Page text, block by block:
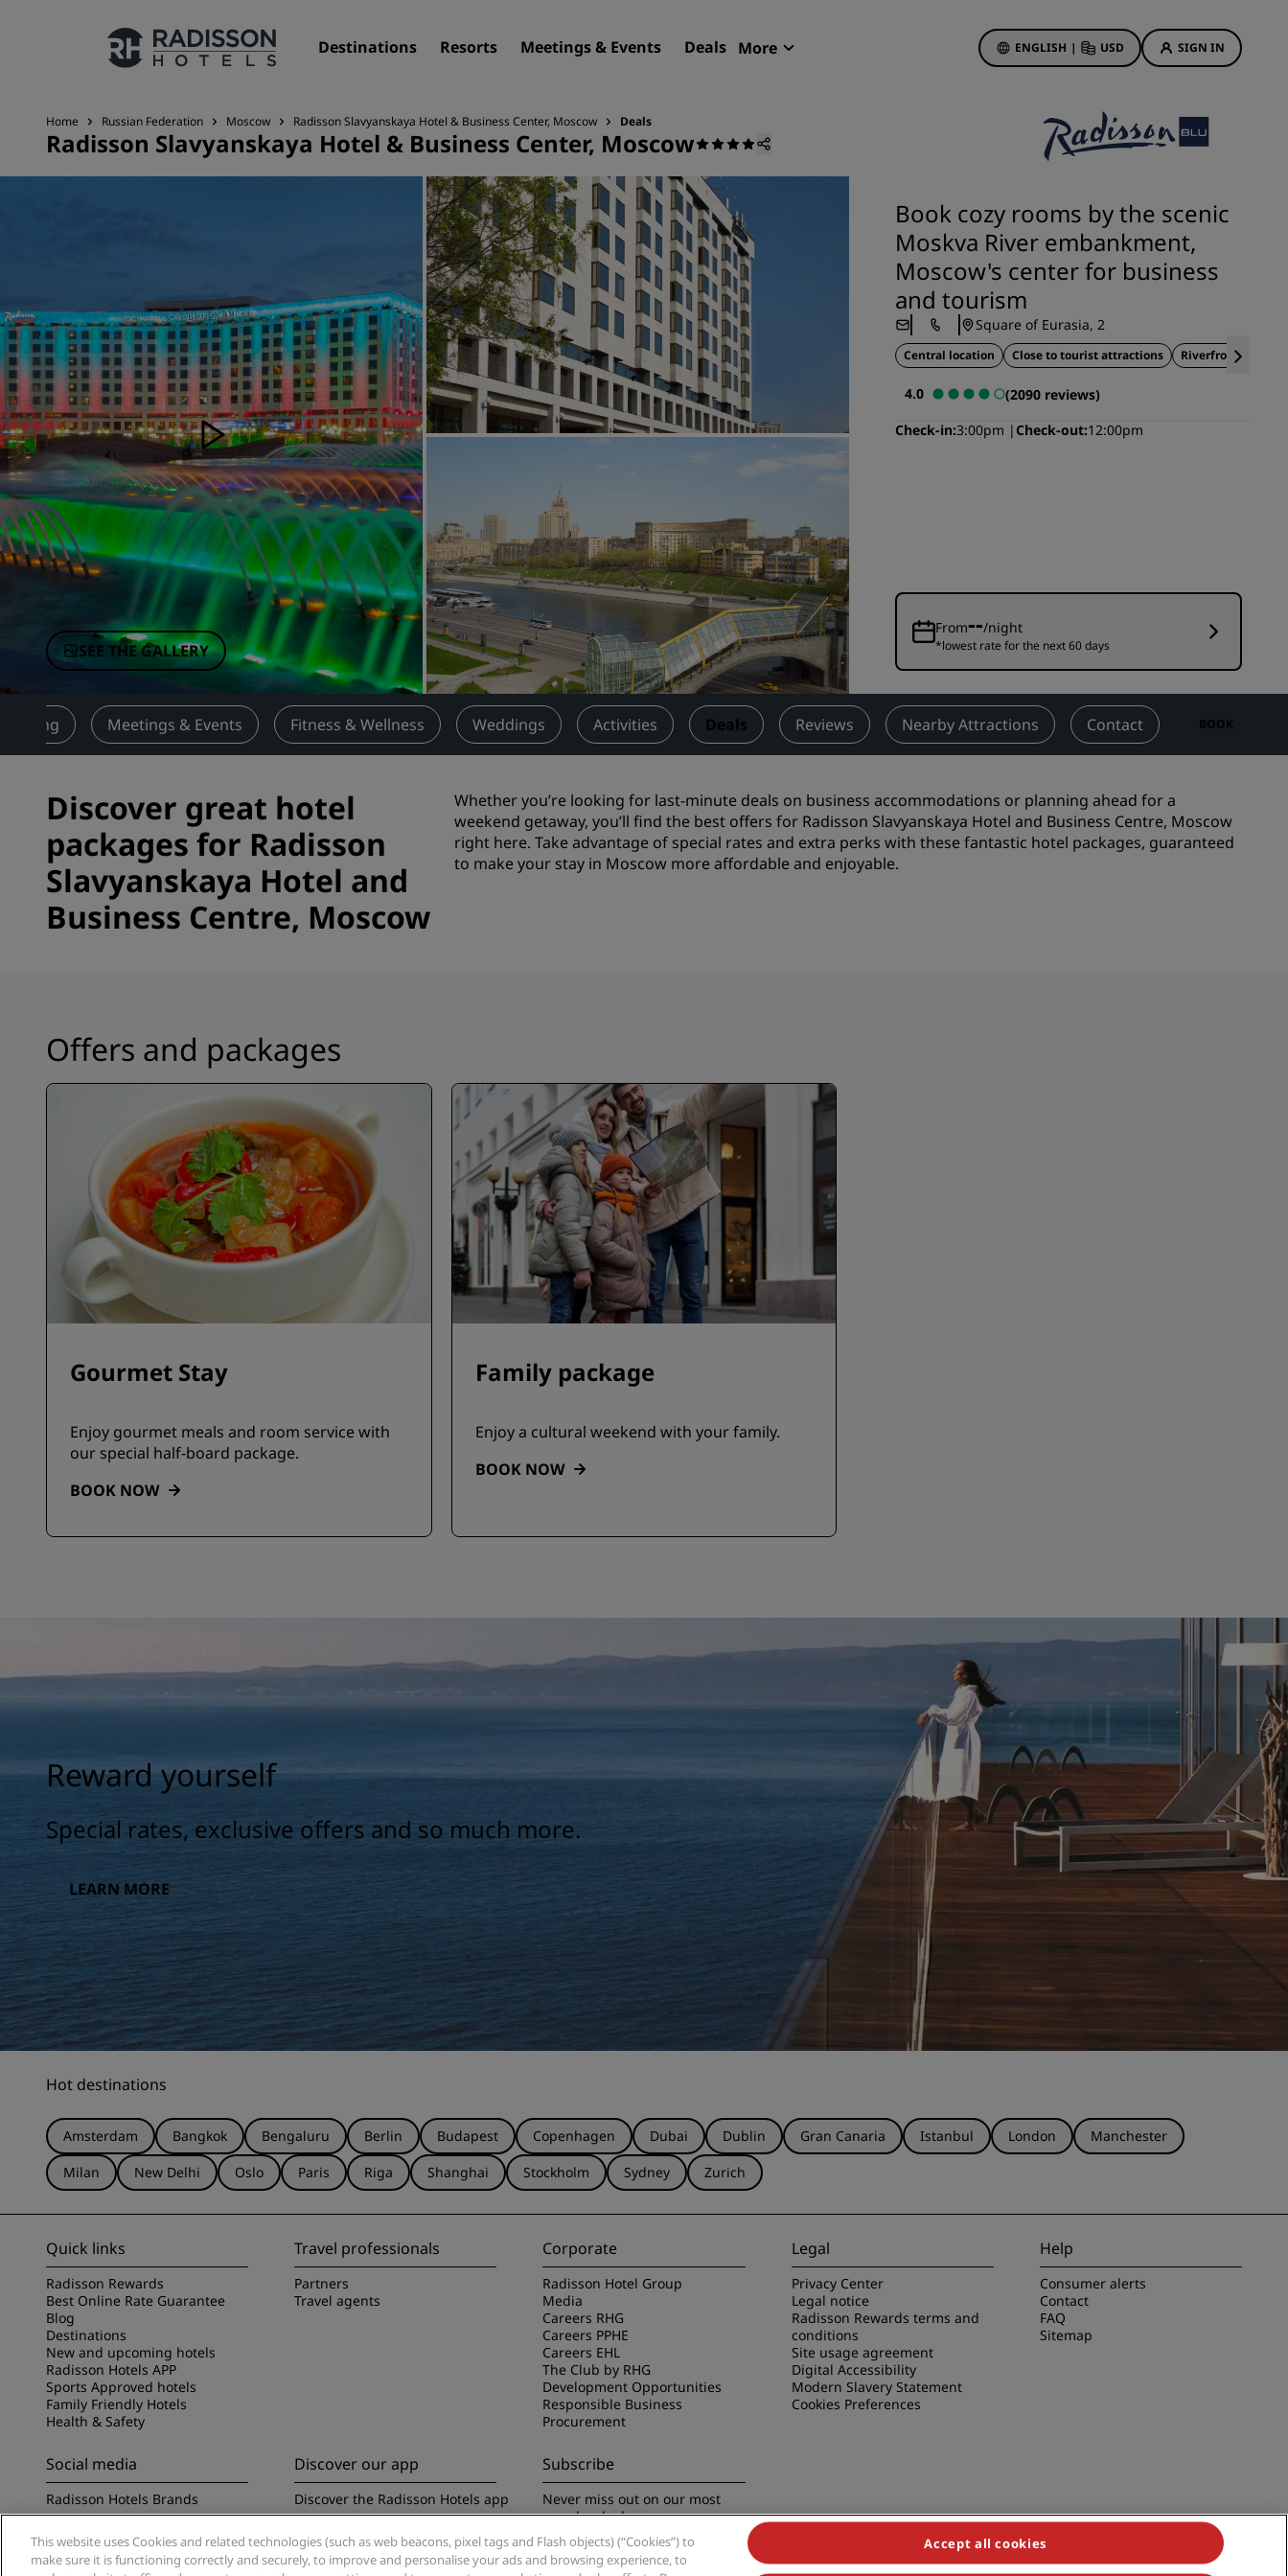
Destinations Resorts Meetings & Events Deals More ENGLISH | USD SIGN IN
Our Brands
Affiliated Brands in China
Find your hotel
Destinations
Resorts
Serviced apartments
Airport hotels
New & upcoming hotels
Meetings & Events
Discover Radisson Meetings
Book a meeting space
Request a Quote
Industry Solutions
Flights
Search flights
Dining
Search for a restaurant
Digital Services
Radisson Hotels App
Hotel Deals
First time's a charm
Deals of the Day
Book in advance
See our packages
Travel ideas
Family friendly hotels
Rad Pets
Visit our blog
Radisson Rewards
Discover Radisson Rewards
Benefits
How to use points
Bookers & Planners
Home Russian Federation Moscow Radisson Slavyanskaya Hotel & Business Center, Moscow Deals
Radisson Slavyanskaya Hotel & Business Center, Moscow
SEE THE GALLERY
Book cozy rooms by the scenic
Moskva River embankment,
Moscow's center for business
and tourism
Square of Eurasia, 2
Central location Close to tourist attractions Riverfront location
4.0
(2090 reviews)
Check-in 3:00pm Check-out 12:00pm
From--/night
*lowest rate for the next 60 days
Dining Meetings & Events Fitness & Wellness Weddings Activities Deals Reviews Nearby Attractions Contact BOOK
Discover great hotel
packages for Radisson
Slavyanskaya Hotel and
Business Centre, Moscow
Whether you’re looking for last-minute deals on business accommodations or planning ahead for a
weekend getaway, you’ll find the best offers for Radisson Slavyanskaya Hotel and Business Centre, Moscow
right here. Take advantage of special rates and extra perks with these fantastic hotel packages, guaranteed
to make your stay in Moscow more affordable and enjoyable.
Offers and packages
Gourmet Stay
Enjoy gourmet meals and room service with
our special half-board package.
BOOK NOW
Family package
Enjoy a cultural weekend with your family.
BOOK NOW
Reward yourself
Special rates, exclusive offers and so much more.
LEARN MORE
Hot destinations
Amsterdam Bangkok Bengaluru Berlin Budapest Copenhagen Dubai Dublin Gran Canaria Istanbul London
Manchester
Milan
New Delhi Oslo Paris Riga Shanghai Stockholm Sydney Zurich
Quick links
Radisson Rewards
Best Online Rate Guarantee
Blog
Destinations
New and upcoming hotels
Radisson Hotels APP
Sports Approved hotels
Family Friendly Hotels
Health & Safety
Travel professionals
Partners
Travel agents
Corporate
Radisson Hotel Group
Media
Careers RHG
Careers PPHE
Careers EHL
The Club by RHG
Development Opportunities
Responsible Business
Procurement
Legal
Privacy Center
Legal notice
Radisson Rewards terms and
conditions
Site usage agreement
Digital Accessibility
Modern Slavery Statement
Cookies Preferences
Help
Consumer alerts
Contact
FAQ
Sitemap
Social media
Radisson Hotels Brands
Discover our app
Discover the Radisson Hotels app
Subscribe
Never miss out on our most
popular deals
This website uses Cookies and related technologies (such as web beacons, pixel tags and Flash objects) (“Cookies”) to
make sure it is functioning correctly and securely, to improve and personalise your ads and browsing experience, to
Accept all cookies